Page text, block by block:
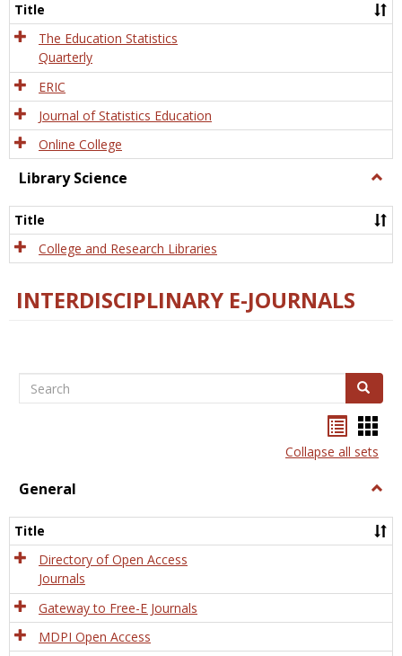
Title
The Education Statistics
Quarterly
ERIC
Journal of Statistics Education
Online College
Library Science
Title
College and Research Libraries
INTERDISCIPLINARY E-JOURNALS
Search Search
listcard
view
Collapse all sets
General
Title
Directory of Open Access
Journals
Gateway to Free-E Journals
MDPI Open Access